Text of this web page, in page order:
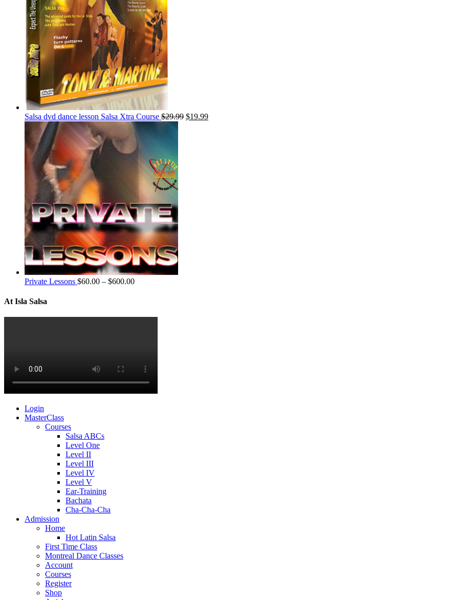
Salsa dvd dance lesson Salsa Xtra Course $29.99 $19.99
Private Lessons $60.00 – $600.00
At Isla Salsa
Login
MasterClass
Courses
Salsa ABCs
Level One
Level II
Level III
Level IV
Level V
Ear-Training
Bachata
Cha-Cha-Cha
Admission
Home
Hot Latin Salsa
First Time Class
Montreal Dance Classes
Account
Courses
Register
Shop